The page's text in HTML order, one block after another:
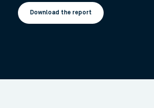
Download the report